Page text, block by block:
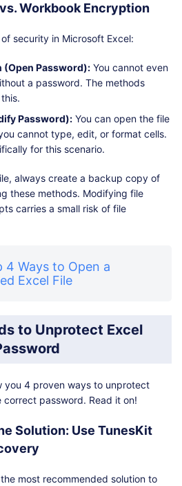
Workbook Encryption
security in Microsoft Excel:
Password): You cannot even
a password. The methods
Password): You can open the file
cannot type, edit, or format cells.
for this scenario.
always create a backup copy of
these methods. Modifying file
carries a small risk of file
4 Ways to Open a
Excel File
to Unprotect Excel
you 4 proven ways to unprotect
password. Read it on!
Solution: Use TunesKit
most recommended solution to